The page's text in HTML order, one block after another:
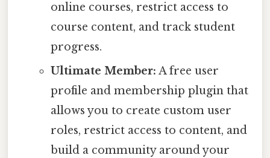
online courses, restrict access to
course content, and track student
progress.
Ultimate Member: A free user
profile and membership plugin that
allows you to create custom user
roles, restrict access to content, and
build a community around your